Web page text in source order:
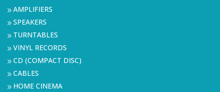
9AMPLIFIERS
9SPEAKERS
9 TURNTABLES
9VINYL RECORDS
9CD (COMPACT DISC)
9CABLES
9 HOME CINEMA